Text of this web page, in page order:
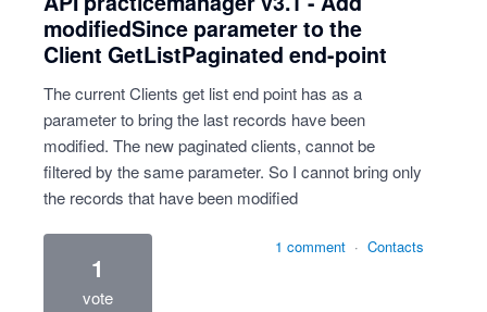
modifiedSince parameter to the
Client GetListPaginated end-point
The current Clients get list end point has as a
parameter to bring the last records have been
modified. The new paginated clients, cannot be
filtered by the same parameter. So I cannot bring only
the records that have been modified
1
vote
1 comment · Contacts